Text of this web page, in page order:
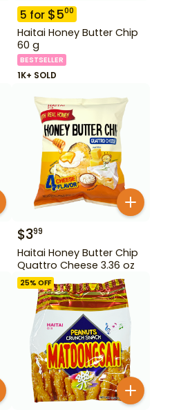
5 for $500
Haitai Honey Butter Chip
60 g
BESTSELLER
1K+ SOLD
$399
Haitai Honey Butter Chip
Quattro Cheese 3.36 oz
25% OFF